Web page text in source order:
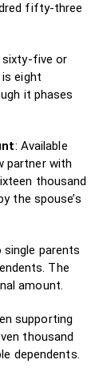
fifty-three
sixty-five or
eight
it phases
: Available
partner with
thousand
the spouse’s
single parents
The
amount.
supporting
thousand
dependents.